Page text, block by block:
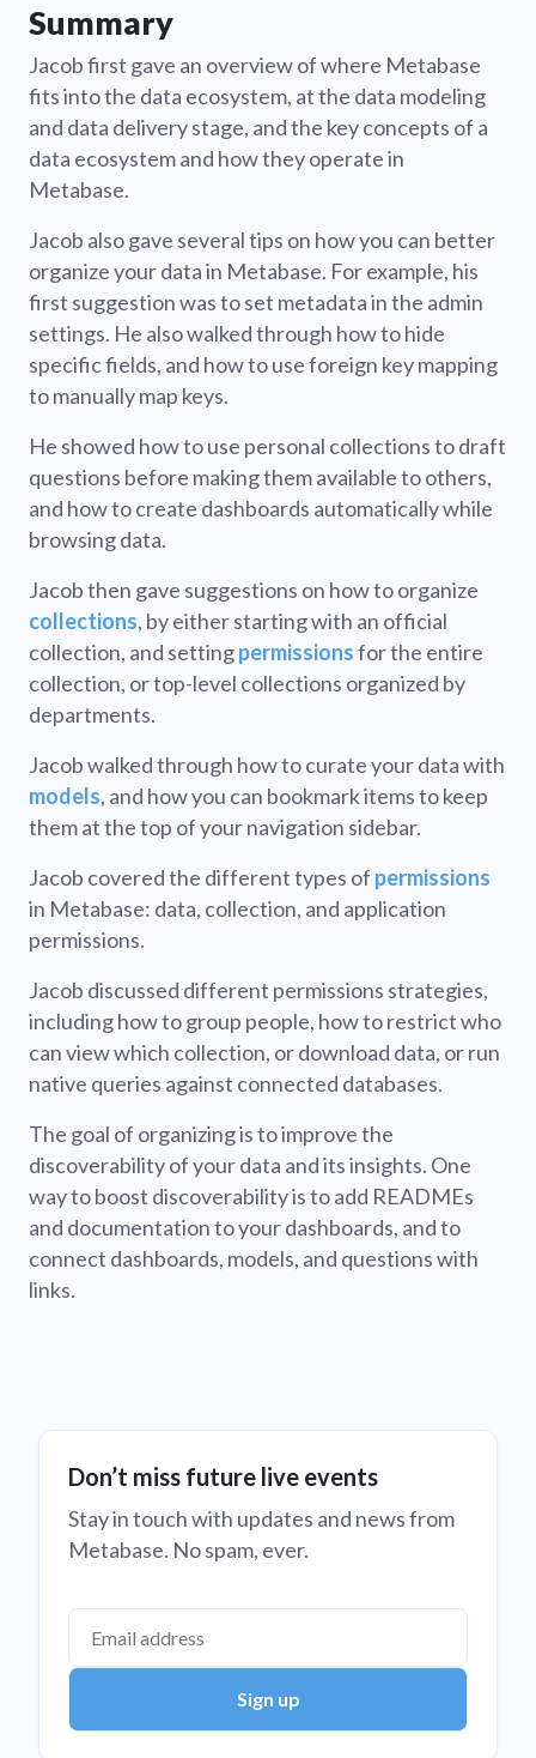
Summary
Jacob first gave an overview of where Metabase
fits into the data ecosystem, at the data modeling
and data delivery stage, and the key concepts of a
data ecosystem and how they operate in
Metabase.
Jacob also gave several tips on how you can better
organize your data in Metabase. For example, his
first suggestion was to set metadata in the admin
settings. He also walked through how to hide
specific fields, and how to use foreign key mapping
to manually map keys.
He showed how to use personal collections to draft
questions before making them available to others,
and how to create dashboards automatically while
browsing data.
Jacob then gave suggestions on how to organize
collections, by either starting with an official
collection, and settingpermissionsfor the entire
collection, or top-level collections organized by
departments.
Jacob walked through how to curate your data with
models, and how you can bookmark items to keep
them at the top of your navigation sidebar.
Jacob covered the different types of permissions
in Metabase: data, collection, and application
permissions.
Jacob discussed different permissions strategies,
including how to group people, how to restrict who
can view which collection, or download data, or run
native queries against connected databases.
The goal of organizing is to improve the
discoverability of your data and its insights. One
way to boost discoverability is to add READMEs
and documentation to your dashboards, and to
connect dashboards, models, and questions with
links.
Don’t miss future live events
Stay in touch with updates and news from
Metabase. No spam, ever.